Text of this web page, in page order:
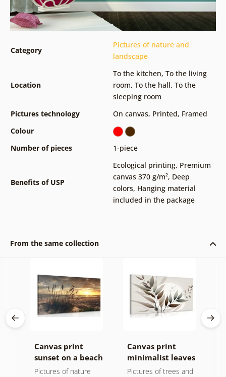
Category
Pictures of nature and
landscape
Location
To the kitchen, To the living
room, To the hall, To the
sleeping room
Pictures technology
On canvas, Printed, Framed
Colour
Number of pieces
1-piece
Benefits of USP
Ecological printing, Premium
canvas 370 g/m², Deep
colors, Hanging material
included in the package
From the same collection
Canvas print
sunset on a beach
Pictures of nature
Canvas print
minimalist leaves
in boho design
Pictures of trees and